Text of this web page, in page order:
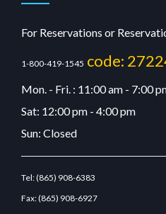
For Reservations or
1-800-419-1545 code:
Mon. - Fri. : 11:00 am - 7:00
Sat: 12:00 pm - 4:00 pm
Sun: Closed
Tel:(865) 908-6383
Fax:(865) 908-6927